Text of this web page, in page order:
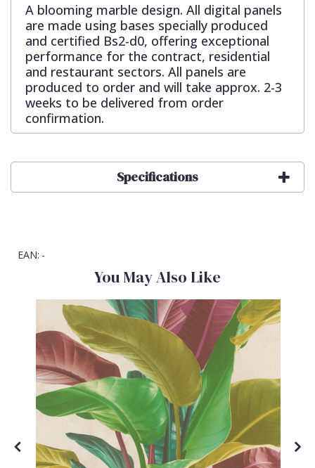
A blooming marble design. All digital panels
are made using bases specially produced
and certified Bs2-d0, offering exceptional
performance for the contract, residential
and restaurant sectors. All panels are
produced to order and will take approx. 2-3
weeks to be delivered from order
confirmation.
Specifications
EAN: -
You May Also Like